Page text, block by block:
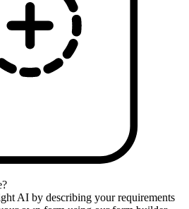
AI by describing your requirements